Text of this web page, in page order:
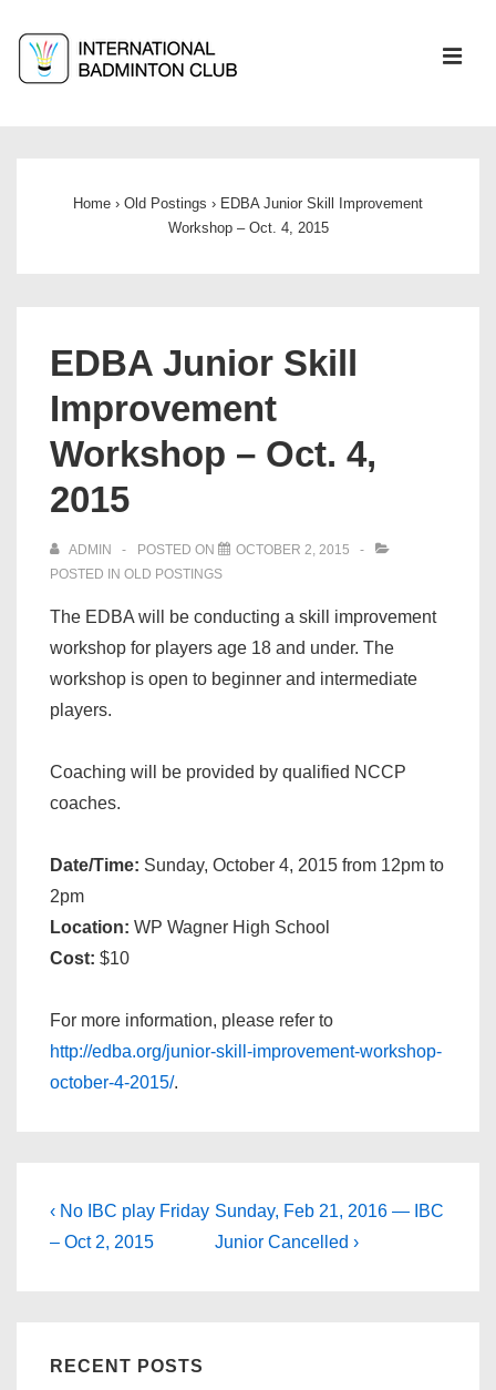
Skip
Home › Old Postings › EDBA Junior Skill Improvement
Workshop – Oct. 4, 2015
EDBA Junior Skill
Improvement
Workshop – Oct. 4,
2015
ADMIN POSTED ON
OCTOBER 2, 2015
POSTED IN OLD POSTINGS
The EDBA will be conducting a skill improvement
workshop for players age 18 and under. The
workshop is open to beginner and intermediate
players.
Coaching will be provided by qualified NCCP
coaches.
Date/Time: Sunday, October 4, 2015 from 12pm to
2pm
Location: WP Wagner High School
Cost: $10
For more information, please refer to
http://edba.org/junior-skill-improvement-workshop-
october-4-2015/.
Post
navigation
Previous
Post
‹ No IBC play Friday
– Oct 2, 2015
Next
Post
Sunday, Feb 21, 2016 — IBC
Junior Cancelled ›
RECENT POSTS